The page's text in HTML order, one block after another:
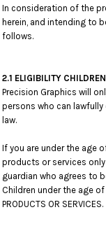
In consideration of the
herein, and intending to
follows.
2.1 ELIGIBILITY
Precision Graphics will
persons who can
law.
If you are under the age
products or services
guardian who agrees to
Children under the age of
PRODUCTS OR SERVICES.